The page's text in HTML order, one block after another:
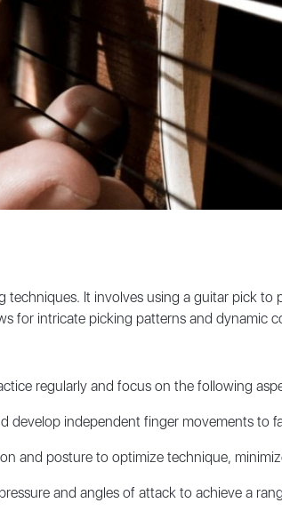
It involves using a guitar pick
for intricate picking patterns and dynamic
regularly and focus on the following
develop independent finger movements to
and posture to optimize technique,
and angles of attack to achieve a